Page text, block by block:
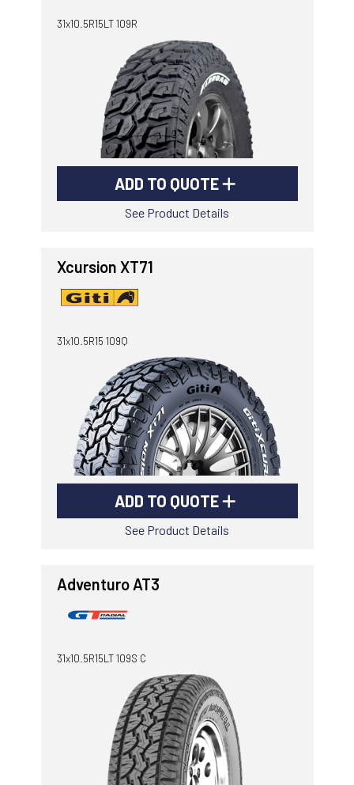
31x10.5R15LT 109R
ADD TO QUOTE
See Product Details
Xcursion XT71
31x10.5R15 109Q
ADD TO QUOTE
See Product Details
Adventuro AT3
31x10.5R15LT 109S C